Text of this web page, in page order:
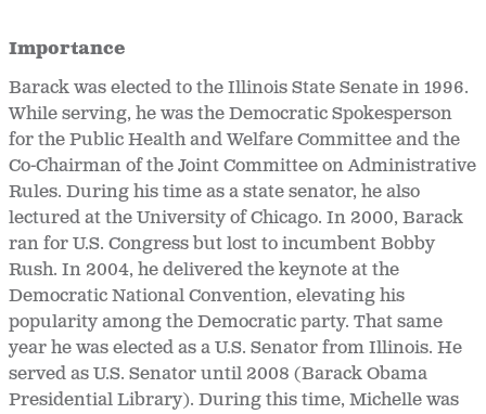
Importance
Barack was elected to the Illinois State Senate in 1996.
While serving, he was the Democratic Spokesperson
for the Public Health and Welfare Committee and the
Co-Chairman of the Joint Committee on Administrative
Rules. During his time as a state senator, he also
lectured at the University of Chicago. In 2000, Barack
ran for U.S. Congress but lost to incumbent Bobby
Rush. In 2004, he delivered the keynote at the
Democratic National Convention, elevating his
popularity among the Democratic party. That same
year he was elected as a U.S. Senator from Illinois. He
served as U.S. Senator until 2008 (Barack Obama
Presidential Library). During this time, Michelle was